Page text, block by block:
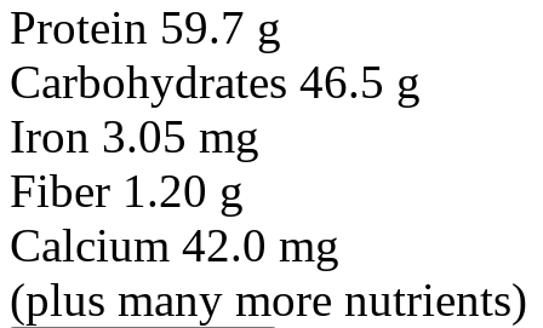
Protein 59.7 g
Carbohydrates 46.5 g
Iron 3.05 mg
Fiber 1.20 g
Calcium 42.0 mg
(plus many more nutrients)